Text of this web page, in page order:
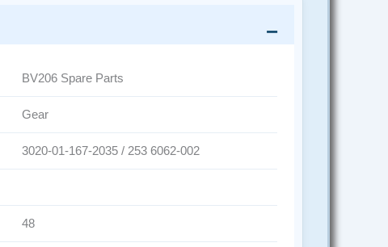
BV206 Spare Parts
Gear
3020-01-167-2035 / 253 6062-002
48